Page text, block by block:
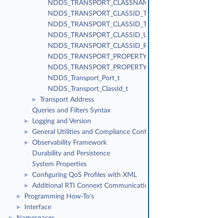
NDDS_TRANSPORT_CLASSNAME_TCPV4_WAN
NDDS_TRANSPORT_CLASSID_TLSV4_LAN
NDDS_TRANSPORT_CLASSID_TLSV4_WAN
NDDS_TRANSPORT_CLASSID_UDPv4_WAN
NDDS_TRANSPORT_CLASSID_RESERVED_RANGE
NDDS_Transport_Port_t
NDDS_Transport_ClassId_t
►
Transport Address
Queries and Filters Syntax
► Logging and Version
► General Utilities and Compliance Configuration
►
Observability Framework
Durability and Persistence
System Properties
► Configuring QoS Profiles with XML
► Additional RTI Connext Communication Patterns
► Programming How-To's
► Interface